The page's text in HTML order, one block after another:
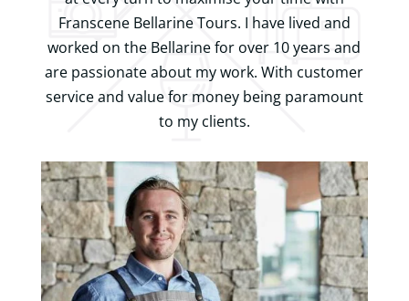
Franscene Bellarine Tours. I have lived and
worked on the Bellarine for over 10 years and
are passionate about my work. With customer
service and value for money being paramount
to my clients.